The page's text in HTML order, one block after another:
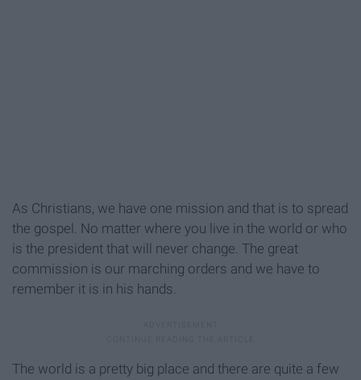
As Christians, we have one mission and that is to spread
the gospel. No matter where you live in the world or who
is the president that will never change. The great
commission is our marching orders and we have to
remember it is in his hands.
The world is a pretty big place and there are quite a few